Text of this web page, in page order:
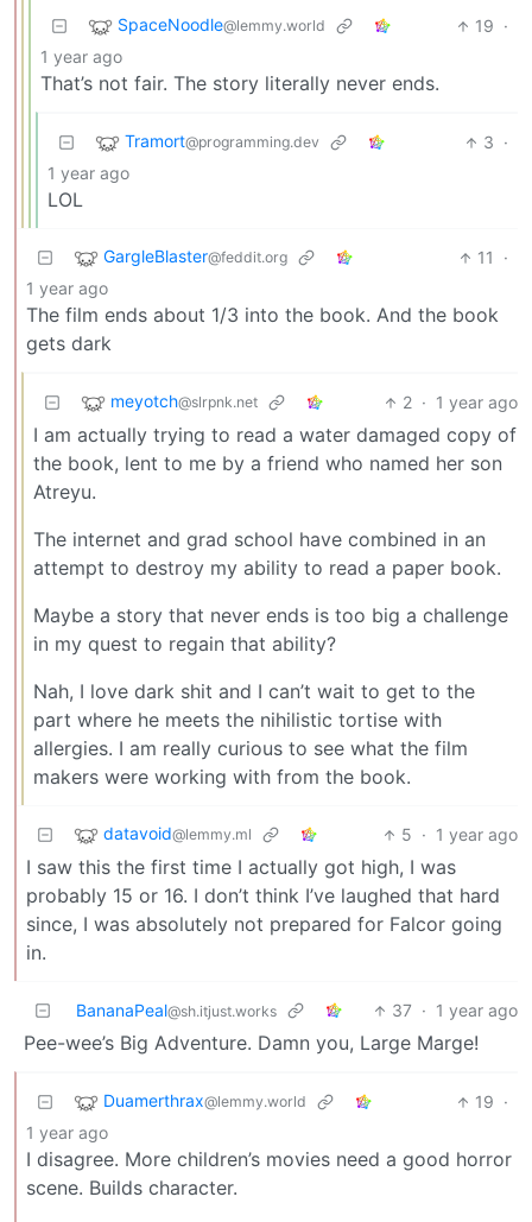
SpaceNoodle@lemmy.world 19 ·
1 year ago
That’s not fair. The story literally never ends.
Tramort@programming.dev 3 ·
1 year ago
LOL
GargleBlaster@feddit.org 11
·
1 year ago
The film ends about 1/3 into the book. And the book
gets dark
meyotch@slrpnk.net 2 · 1 year ago
I am actually trying to read a water damaged copy of
the book, lent to me by a friend who named her son
Atreyu.
The internet and grad school have combined in an
attempt to destroy my ability to read a paper book.
Maybe a story that never ends is too big a challenge
in my quest to regain that ability?
Nah, I love dark shit and I can’t wait to get to the
part where he meets the nihilistic tortise with
allergies. I am really curious to see what the film
makers were working with from the book.
datavoid@lemmy.ml 5 · 1 year ago
I saw this the first time I actually got high, I was
probably 15 or 16. I don’t think I’ve laughed that hard
since, I was absolutely not prepared for Falcor going
in.
BananaPeal@sh.itjust.works 37 · 1 year ago
Pee-wee’s Big Adventure. Damn you, Large Marge!
Duamerthrax@lemmy.world 19 ·
1 year ago
I disagree. More children’s movies need a good horror
scene. Builds character.